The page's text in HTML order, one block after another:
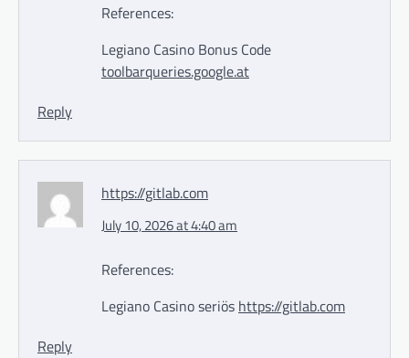
References:
Legiano Casino Bonus Code
toolbarqueries.google.at
Reply
https://gitlab.com
July 10, 2026 at 4:40 am
References:
Legiano Casino seriös https://gitlab.com
Reply